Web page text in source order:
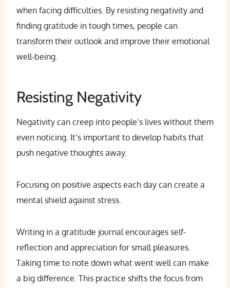
when facing difficulties. By resisting negativity and
finding gratitude in tough times, people can
transform their outlook and improve their emotional
well-being.
Resisting Negativity
Negativity can creep into people’s lives without them
even noticing. It’s important to develop habits that
push negative thoughts away.
Focusing on positive aspects each day can create a
mental shield against stress.
Writing in a gratitude journal encourages self-
reflection and appreciation for small pleasures.
Taking time to note down what went well can make
a big difference. This practice shifts the focus from